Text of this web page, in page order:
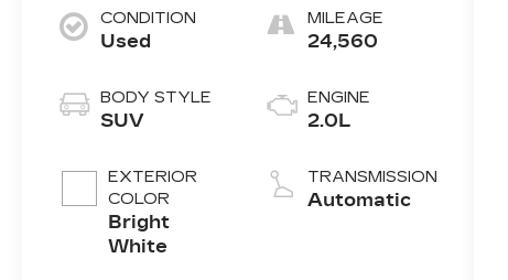
CONDITION
Used
BODY STYLE
SUV
EXTERIOR
COLOR
Bright
White
MILEAGE
24,560
ENGINE
2.0L
TRANSMISSION
Automatic